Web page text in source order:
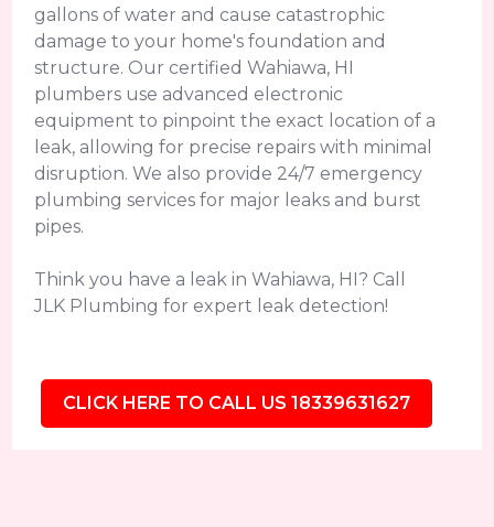
gallons of water and cause catastrophic
damage to your home's foundation and
structure. Our certified Wahiawa, HI
plumbers use advanced electronic
equipment to pinpoint the exact location of a
leak, allowing for precise repairs with minimal
disruption. We also provide 24/7 emergency
plumbing services for major leaks and burst
pipes.
Think you have a leak in Wahiawa, HI? Call
JLK Plumbing for expert leak detection!
CLICK HERE TO CALL US 18339631627